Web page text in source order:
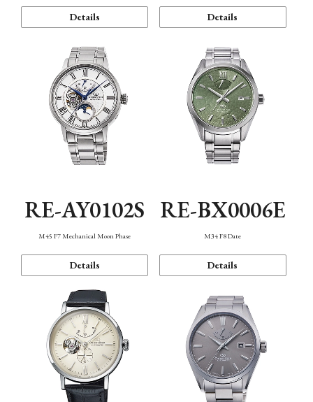
Details Details
RE-AY0102S
M45 F7 Mechanical Moon Phase
Details
RE-BX0006E
M34 F8 Date
Details